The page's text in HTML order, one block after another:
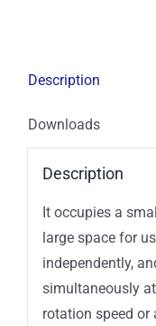
Description
Downloads
Description
It occupies a
large space for
independently,
simultaneously
rotation speed or